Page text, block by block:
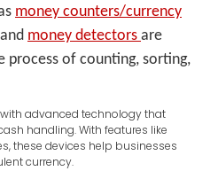
money counters/currency
and money detectors are
process of counting, sorting,
advanced technology that
handling. With features like
these devices help businesses
currency.